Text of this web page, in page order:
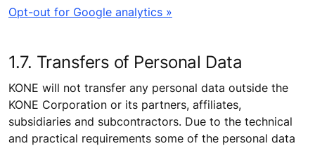
Opt-out for Google analytics »
1.7. Transfers of Personal Data
KONE will not transfer any personal data outside the
KONE Corporation or its partners, affiliates,
subsidiaries and subcontractors. Due to the technical
and practical requirements some of the personal data